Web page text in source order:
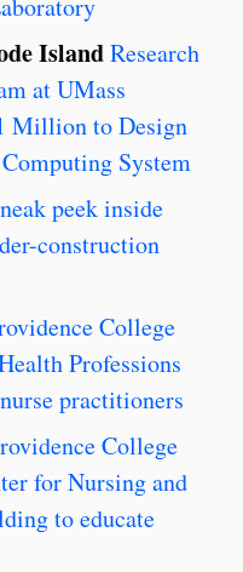
IslandResearch
at UMass
Million to Design
System
peek inside
construction
College
Professions
practitioners
College
for Nursing and
to educate